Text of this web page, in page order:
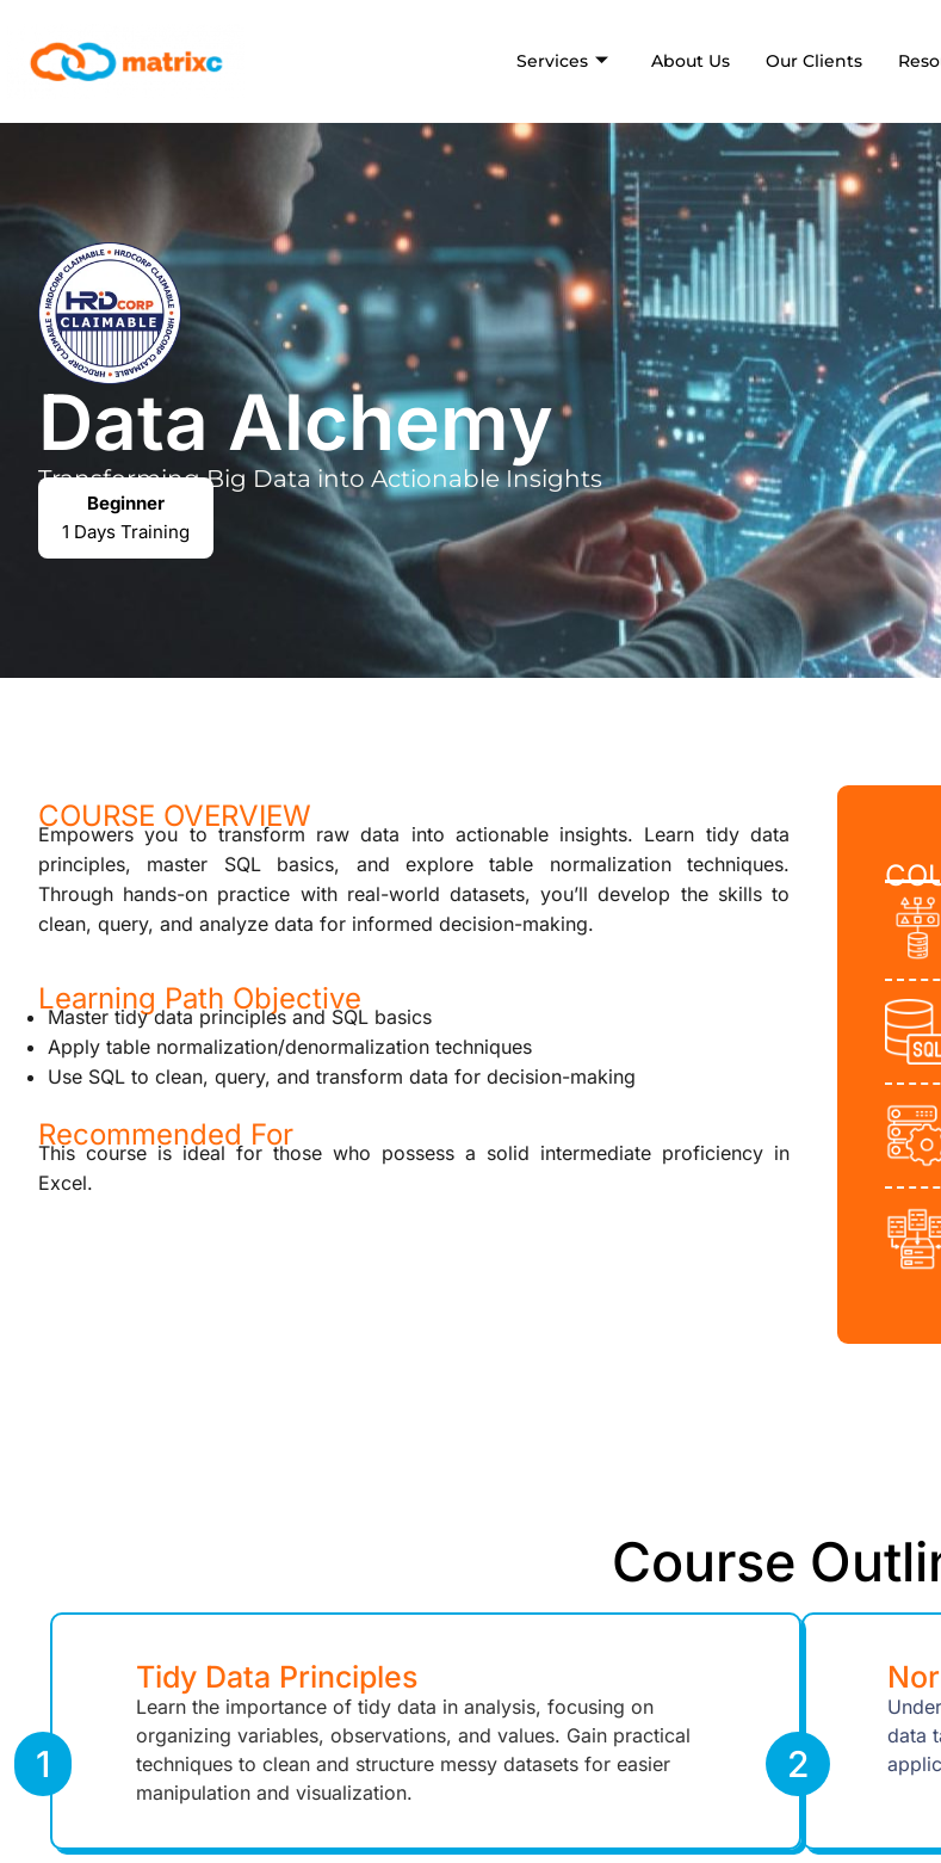
Services About Us Our Clients
Data Alchemy
Transforming Big Data into Actionable Insights
Beginner
1 Days Training
COURSE OVERVIEW
Empowers you to transform raw data into actionable insights. Learn tidy data
principles, master SQL basics, and explore table normalization techniques.
Through hands-on practice with real-world datasets, you’ll develop the skills to
clean, query, and analyze data for informed decision-making.
Learning Path Objective
Master tidy data principles and SQL basics
Apply table normalization/denormalization techniques
Use SQL to clean, query, and transform data for decision-making
Recommended For
This course is ideal for those who possess a solid intermediate proficiency in
Excel.
Course
Tidy Data Principles
Learn the importance of tidy data in analysis, focusing on
organizing variables, observations, and values. Gain practical
techniques to clean and structure messy datasets for easier
manipulation and visualization.
1
data
2